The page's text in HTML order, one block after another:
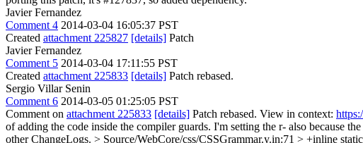
Javier Fernandez
Comment 4 2014-03-04 16:05:37 PST
Created attachment 225827 [details] Patch
Javier Fernandez
Comment 5 2014-03-04 17:11:55 PST
Created attachment 225833 [details] Patch rebased.
Sergio Villar Senin
Comment 6 2014-03-05 01:25:05 PST
Comment on attachment 225833 [details] Patch rebased. View in context:
of adding the code inside the compiler guards. I'm setting the r- also because the
other ChangeLogs. > Source/WebCore/css/CSSGrammar.y.in:71 > +inline